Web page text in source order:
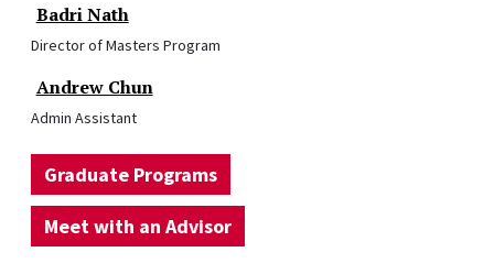
Badri Nath
Director of Masters Program
Andrew Chun
Admin Assistant
Graduate Programs
Meet with an Advisor